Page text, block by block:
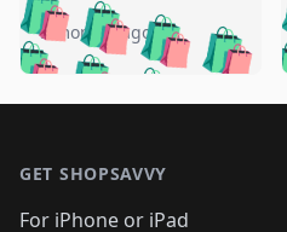
🛍️🛍️🛍️
🛍️🛍️🛍️🛍️
🛍️🛍️🛍️
5 months ago 🛍️
🛍️
🛍️
GET SHOPSAVVY
For iPhone or iPad